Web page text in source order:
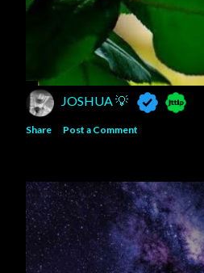
JOSHUA 💡
Share Post a Comment